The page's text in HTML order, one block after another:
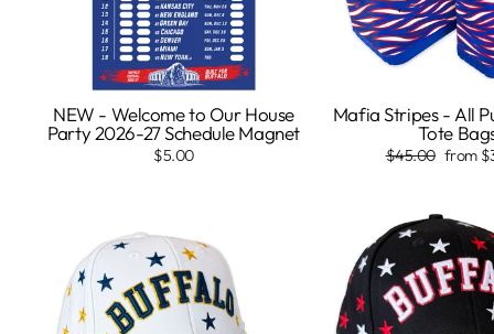
NEW - Welcome to Our House
Party 2026-27 Schedule Magnet
$5.00
Mafia Stripes - All
Tote
Regular
price
$45.00 Sale
from